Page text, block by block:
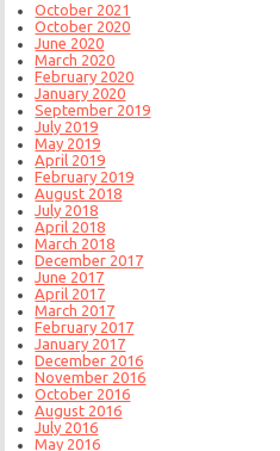
October 2021
October 2020
June 2020
March 2020
February 2020
January 2020
September 2019
July 2019
May 2019
April 2019
February 2019
August 2018
July 2018
April 2018
March 2018
December 2017
June 2017
April 2017
March 2017
February 2017
January 2017
December 2016
November 2016
October 2016
August 2016
July 2016
May 2016